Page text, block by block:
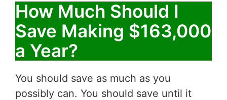
How Much Should I
Save Making $163,000
a Year?
You should save as much as you
possibly can. You should save until it